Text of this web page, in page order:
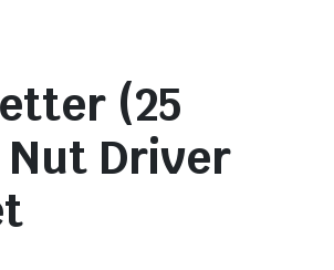
(25
Driver